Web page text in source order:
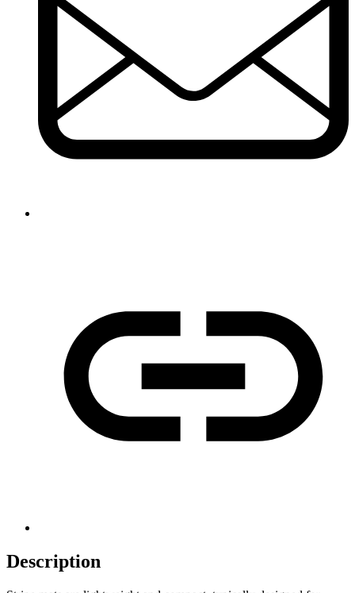
Description